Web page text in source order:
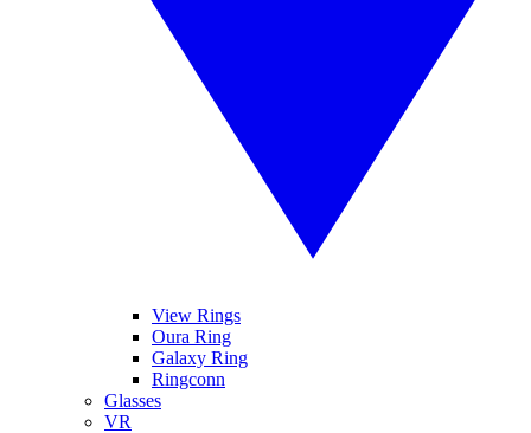
View Rings
Oura Ring
Galaxy Ring
Ringconn
Glasses
VR